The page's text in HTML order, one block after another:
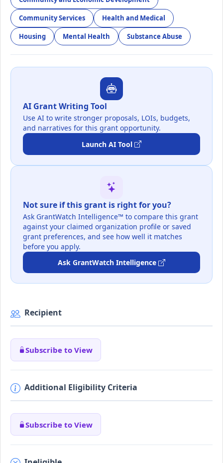
Community Services Health and Medical
Housing Mental Health Substance Abuse
AI Grant Writing Tool
Use AI to write stronger proposals, LOIs, budgets,
and narratives for this grant opportunity.
Launch AI Tool
Not sure if this grant is right for you?
Ask GrantWatch Intelligence™ to compare this grant
against your claimed organization profile or saved
grant preferences, and see how well it matches
before you apply.
Ask GrantWatch Intelligence
Recipient
Subscribe to View
Additional Eligibility Criteria
Subscribe to View